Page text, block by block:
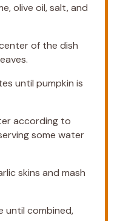
olive oil, salt, and
of the dish
until pumpkin is
according to
some water
skins and mash
until combined,